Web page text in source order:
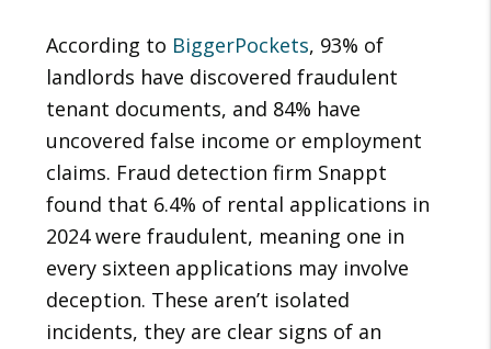
According to BiggerPockets, 93% of
landlords have discovered fraudulent
tenant documents, and 84% have
uncovered false income or employment
claims. Fraud detection firm Snappt
found that 6.4% of rental applications in
2024 were fraudulent, meaning one in
every sixteen applications may involve
deception. These aren’t isolated
incidents, they are clear signs of an